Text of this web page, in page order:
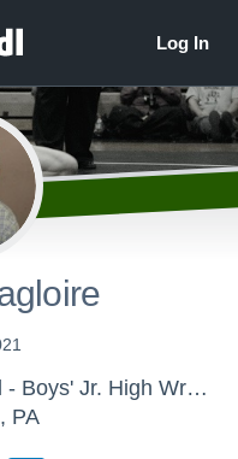
Central Dauphin High School - Boys' Jr. High Wrestling
PA